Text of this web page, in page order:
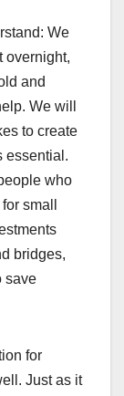
We
overnight,
and
We will
to create
essential.
who
small
bridges,
save
for
Just as it